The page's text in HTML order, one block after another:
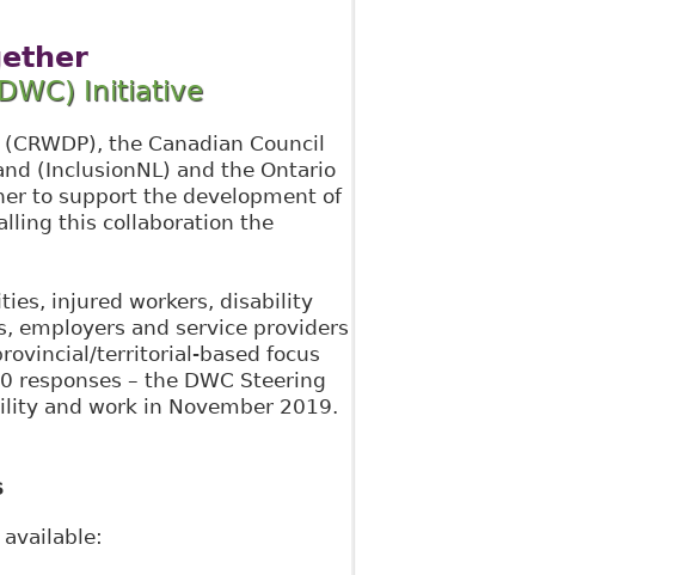
Initiative
the Canadian Council
(InclusionNL) and the Ontario
to support the development of
this collaboration the
injured workers, disability
employers and service providers
territorial-based focus
– the DWC Steering
and work in November 2019.